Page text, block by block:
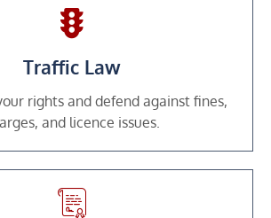
Traffic Law
rights and defend against fines,
and licence issues.